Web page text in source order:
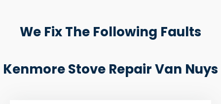
We Fix The Following Faults
Kenmore Stove Repair Van Nuys